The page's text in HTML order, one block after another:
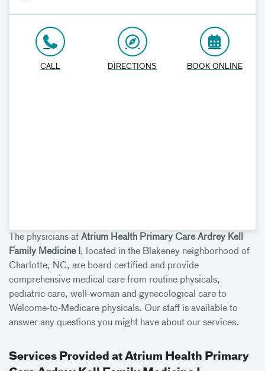
The physicians at Atrium Health Primary Care Ardrey Kell
Family Medicine I , located in the Blakeney neighborhood of
Charlotte, NC, are board certified and provide
comprehensive medical care from routine physicals,
pediatric care, well-woman and gynecological care to
Welcome-to-Medicare physicals. Our staff is available to
answer any questions you might have about our services.
Services Provided at Atrium Health Primary
CALL DIRECTIONS BOOK ONLINE